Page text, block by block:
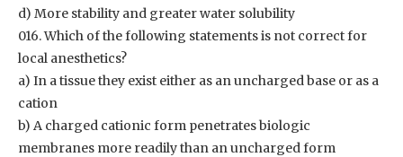
d) More stability and greater water solubility
016. Which of the following statements is not correct for
local anesthetics?
a) In a tissue they exist either as an uncharged base or as a
cation
b) A charged cationic form penetrates biologic
membranes more readily than an uncharged form